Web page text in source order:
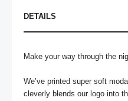
DETAILS
Make your way through the
We’ve printed super soft
cleverly blends our logo into